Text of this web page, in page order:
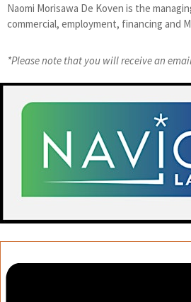
Naomi Morisawa De Koven is the
commercial, employment, financing and
*Please note that you will receive an